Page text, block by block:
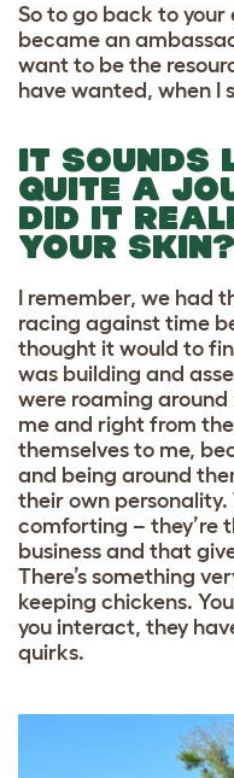
So to go back to your
became an
want to be the
have wanted, when I
IT SOUNDS
QUITE A
DID IT
YOUR SKIN?
I remember, we had
racing against time
thought it would to
was building and
were roaming around
me and right from
themselves to me,
and being around
their own personality.
comforting – they’re
business and that
There’s something
keeping chickens.
you interact, they
quirks.